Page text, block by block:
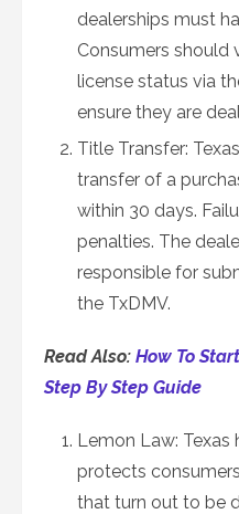
dealerships must
Consumers should
license status via
ensure they are
Title Transfer:
transfer of a
within 30 days.
penalties. The
responsible for
the TxDMV.
Read Also: How To
Step By Step Guide
Lemon Law:
protects
that turn out to be